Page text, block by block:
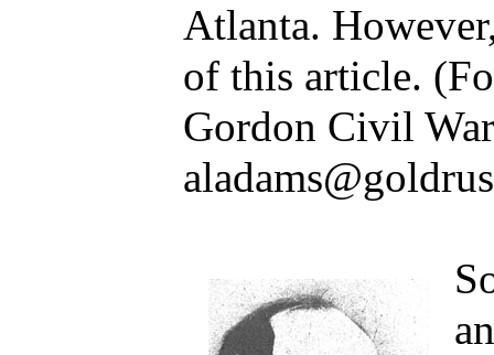
Atlanta.
of this article.
Gordon Civil